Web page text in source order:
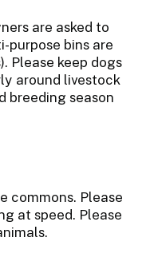
are asked to
purpose bins are
Please keep dogs
around livestock
breeding season
commons. Please
at speed. Please